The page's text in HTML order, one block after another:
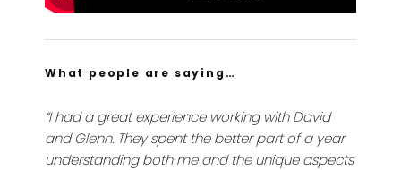
What people are saying…
“I had a great experience working with David
and Glenn. They spent the better part of a year
understanding both me and the unique aspects